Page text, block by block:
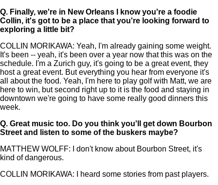
Q. Finally, we're in New Orleans I know you're a foodie
Collin, it's got to be a place that you're looking forward to
exploring a little bit?
COLLIN MORIKAWA: Yeah, I'm already gaining some weight.
It's been -- yeah, it's been over a year now that this was on the
schedule. I'm a Zurich guy, it's going to be a great event, they
host a great event. But everything you hear from everyone it's
all about the food. Yeah, I'm here to play golf with Matt, we are
here to win, but second right up to it is the food and staying in
downtown we're going to have some really good dinners this
week.
Q. Great music too. Do you think you'll get down Bourbon
Street and listen to some of the buskers maybe?
MATTHEW WOLFF: I don't know about Bourbon Street, it's
kind of dangerous.
COLLIN MORIKAWA: I heard some stories from past players.